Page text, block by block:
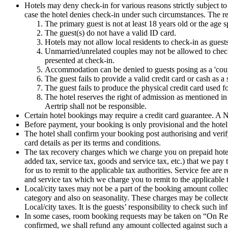
Hotels may deny check-in for various reasons strictly subject
case the hotel denies check-in under such circumstances.
The primary guest is not at least 18 years old or the age
The guest(s) do not have a valid ID card.
Hotels may not allow local residents to check-in as
Unmarried/unrelated couples may not be allowed to
presented at check-in.
Accommodation can be denied to guests posing as a
The guest fails to provide a valid credit card or cash as
The guest fails to produce the physical credit card used
The hotel reserves the right of admission as mentioned
Aertrip shall not be responsible.
Certain hotel bookings may require a credit card guarantee.
Before payment, your booking is only provisional and the
The hotel shall confirm your booking post authorising and
card details as per its terms and conditions.
The tax recovery charges which we charge you on prepaid
added tax, service tax, goods and service tax, etc.) that we
for us to remit to the applicable tax authorities. Service fee
and service tax which we charge you to remit to the applicable
Local/city taxes may not be a part of the booking amount
category and also on seasonality. These charges may be
Local/city taxes. It is the guests’ responsibility to check such
In some cases, room booking requests may be taken on “On
confirmed, we shall refund any amount collected against such